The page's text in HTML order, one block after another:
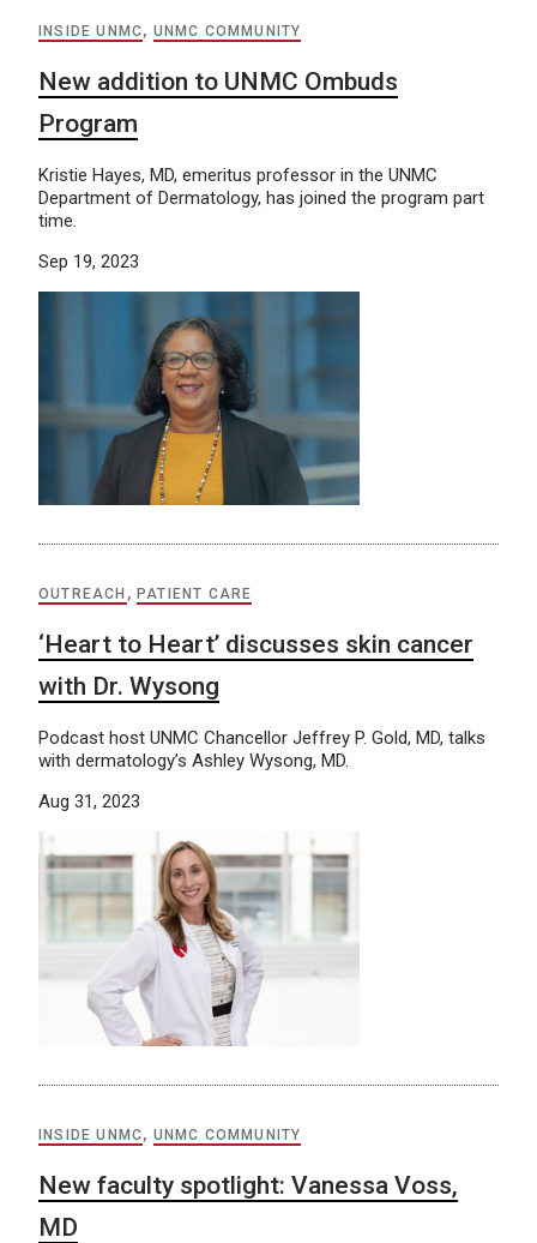
INSIDE UNMC, UNMC COMMUNITY
New addition to UNMC Ombuds
Program
Kristie Hayes, MD, emeritus professor in the UNMC
Department of Dermatology, has joined the program part
time.
Sep 19, 2023
OUTREACH , PATIENT CARE
‘Heart to Heart’ discusses skin cancer
with Dr. Wysong
Podcast host UNMC Chancellor Jeffrey P. Gold, MD, talks
with dermatology’s Ashley Wysong, MD.
Aug 31, 2023
INSIDE UNMC, UNMC COMMUNITY
New faculty spotlight: Vanessa Voss,
MD